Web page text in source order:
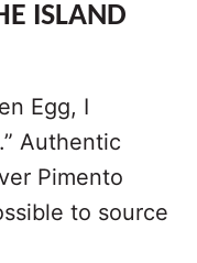
ISLAND
Egg, I
Authentic
Pimento
to source